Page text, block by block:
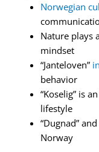
Norwegian
Nature plays
mindset
“Janteloven”
behavior
“Koselig” is
lifestyle
“Dugnad”
Norway